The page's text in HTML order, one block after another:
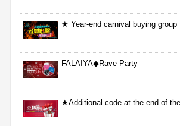
★ Year-end carnival buying
FALAIYA◆Rave Party
★Additional code at the end of